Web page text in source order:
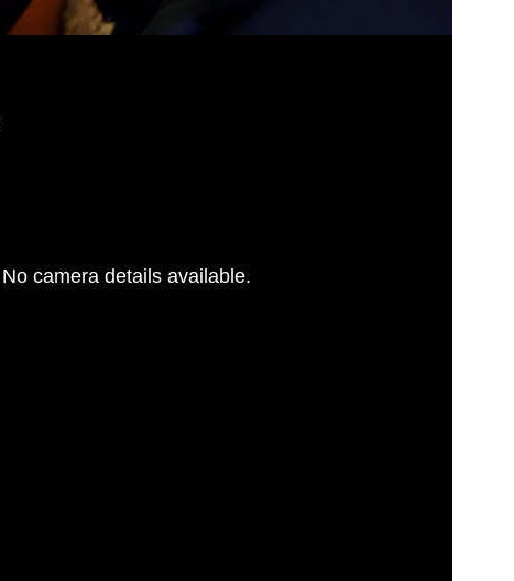
No camera details available.